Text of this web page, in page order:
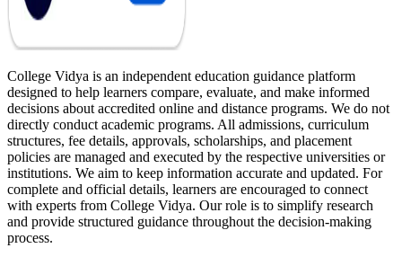
College Vidya is an independent education guidance platform
designed to help learners compare, evaluate, and make informed
decisions about accredited online and distance programs. We do not
directly conduct academic programs. All admissions, curriculum
structures, fee details, approvals, scholarships, and placement
policies are managed and executed by the respective universities or
institutions. We aim to keep information accurate and updated. For
complete and official details, learners are encouraged to connect
with experts from College Vidya. Our role is to simplify research
and provide structured guidance throughout the decision-making
process.